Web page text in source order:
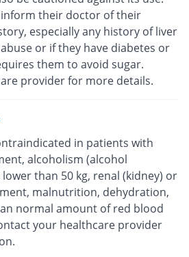
their doctor of their
especially any history of liver
or if they have diabetes or
them to avoid sugar.
provider for more details.
in patients with
alcoholism (alcohol
than 50 kg, renal (kidney) or
malnutrition, dehydration,
normal amount of red blood
your healthcare provider